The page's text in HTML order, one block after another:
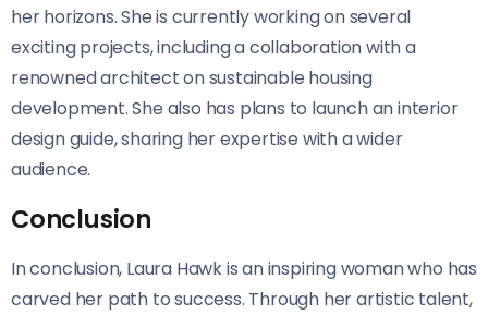
her horizons. She is currently working on several
exciting projects, including a collaboration with a
renowned architect on sustainable housing
development. She also has plans to launch an interior
design guide, sharing her expertise with a wider
audience.
Conclusion
In conclusion, Laura Hawk is an inspiring woman who has
carved her path to success. Through her artistic talent,